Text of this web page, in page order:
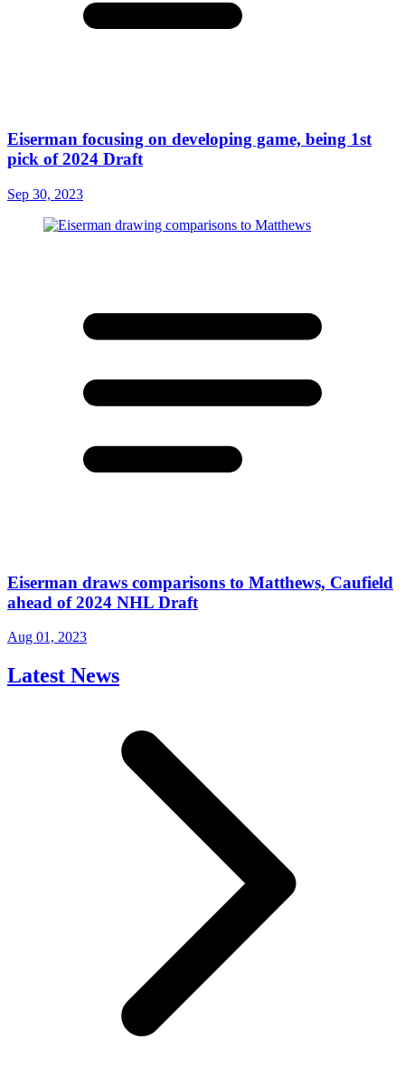
Eiserman focusing on developing game, being 1st
pick of 2024 Draft
Sep 30, 2023
Eiserman draws comparisons to Matthews, Caufield
ahead of 2024 NHL Draft
Aug 01, 2023
Latest News